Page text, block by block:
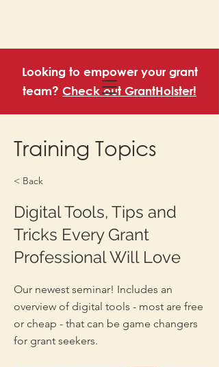
Looking to empower your grant
team? Check out GrantHolster!
Training Topics
< Back
Digital Tools, Tips and
Tricks Every Grant
Professional Will Love
Our newest seminar! Includes an
overview of digital tools - most are free
or cheap - that can be game changers
for grant seekers.